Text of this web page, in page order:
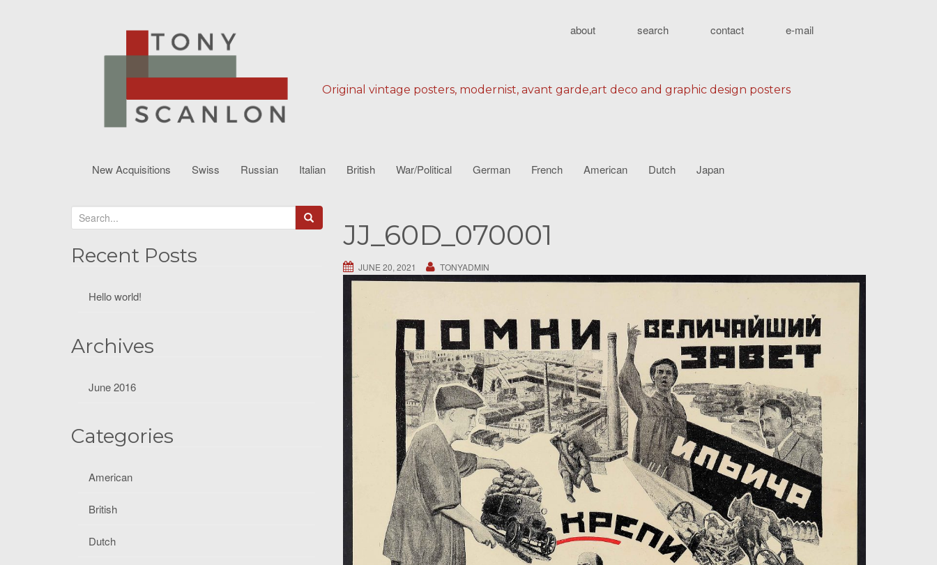
about search contact e-mail
Original vintage posters, modernist, avant garde,art deco and graphic design posters
New Acquisitions Swiss Russian Italian British War/Political German French American Dutch Japan
JJ_60D_070001
JUNE 20, 2021 TONYADMIN
e
a
r
r
Recent Posts
Hello world!
Archives
June 2016
Categories
American
British
Dutch